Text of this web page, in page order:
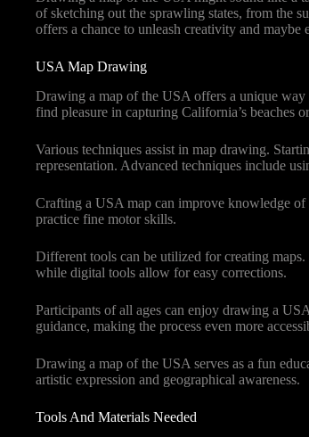
of sketching out the sprawling states, from the
offers a chance to unleash creativity and maybe
USA Map Drawing
Drawing a map of the USA offers a unique way
find pleasure in capturing California’s beaches
Various techniques assist in map drawing.
representation. Advanced techniques include
Crafting a USA map can improve knowledge
practice fine motor skills.
Different tools can be utilized for creating
while digital tools allow for easy corrections.
Participants of all ages can enjoy drawing a
guidance, making the process even more
Drawing a map of the USA serves as a fun
artistic expression and geographical awareness.
Tools And Materials Needed